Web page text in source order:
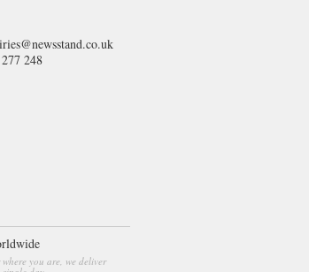
248
you are, we deliver